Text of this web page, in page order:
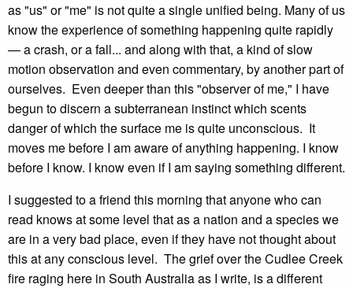
as "us" or "me" is not quite a single unified being. Many of us
know the experience of something happening quite rapidly
— a crash, or a fall... and along with that, a kind of slow
motion observation and even commentary, by another part of
ourselves. Even deeper than this "observer of me," I have
begun to discern a subterranean instinct which scents
danger of which the surface me is quite unconscious. It
moves me before I am aware of anything happening. I know
before I know. I know even if I am saying something different.
I suggested to a friend this morning that anyone who can
read knows at some level that as a nation and a species we
are in a very bad place, even if they have not thought about
this at any conscious level. The grief over the Cudlee Creek
fire raging here in South Australia as I write, is a different